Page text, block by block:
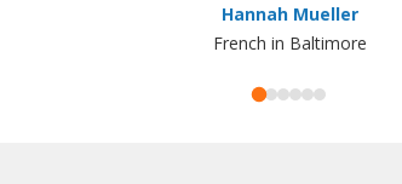
Hannah Mueller
French in Baltimore